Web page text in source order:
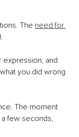
The need for
expression, and
you did wrong
The moment
few seconds,